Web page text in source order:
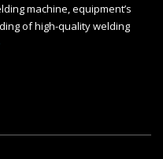
machine, equipment’s
of high-quality welding